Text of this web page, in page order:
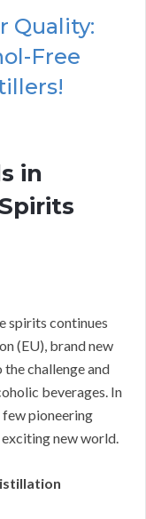
Quality:
Free
in
spirits continues
(EU), brand new
challenge and
beverages. In
few pioneering
new world.